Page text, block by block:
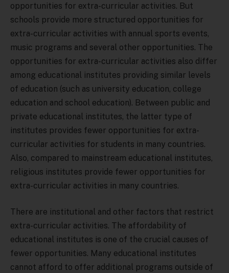
opportunities for extra-curricular activities. But
schools provide more structured opportunities for
extra-curricular activities with annual sports events,
music programs and several other opportunities. The
opportunities for extra-curricular activities also differ
among educational institutes providing similar levels
of education (such as university education, college
education and school education). Between public and
private educational institutes, the latter type of
institutes provides fewer opportunities for extra-
curricular activities for students in many countries.
Also, compared to mainstream educational institutes,
religious institutes provide fewer opportunities for
extra-curricular activities in many countries.
There are institutional and other factors that restrict
extra-curricular activities. The affordability of
educational institutes is one of the crucial causes of
fewer opportunities. Many educational institutes
cannot afford to offer additional programs outside of